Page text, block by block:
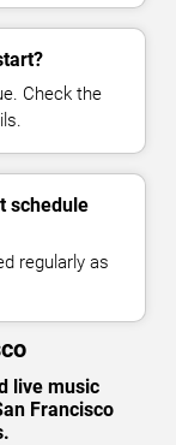
Check the
schedule
regularly as
live music
Francisco